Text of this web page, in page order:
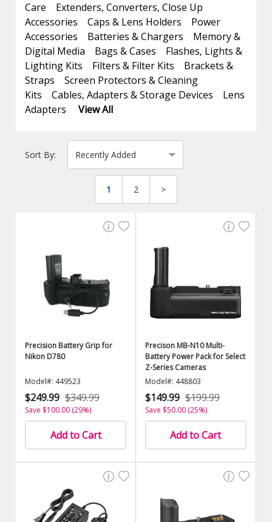
Care
Extenders, Converters, Close Up
Accessories
Caps & Lens Holders
Power
Accessories
Batteries & Chargers
Memory &
Digital Media
Bags & Cases
Flashes, Lights &
Lighting Kits
Filters & Filter Kits
Brackets &
Straps
Screen Protectors & Cleaning
Kits
Cables, Adapters & Storage Devices
Lens
Adapters
View All
Sort By:
1 2 >
Precision Battery Grip for
Nikon D780
Model#: 449523
$249.99 $349.99
Save $100.00 (29%)
Add to Cart
Precison MB-N10 Multi-
Battery Power Pack for Select
Z-Series Cameras
Model#: 448803
$149.99 $199.99
Save $50.00 (25%)
Add to Cart